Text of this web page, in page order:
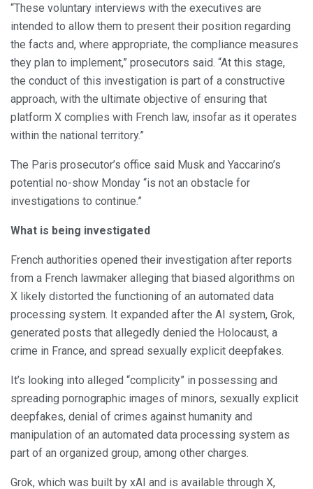
“These voluntary interviews with the executives are
intended to allow them to present their position regarding
the facts and, where appropriate, the compliance measures
they plan to implement,” prosecutors said. “At this stage,
the conduct of this investigation is part of a constructive
approach, with the ultimate objective of ensuring that
platform X complies with French law, insofar as it operates
within the national territory.”
The Paris prosecutor’s office said Musk and Yaccarino’s
potential no-show Monday “is not an obstacle for
investigations to continue.”
What is being investigated
French authorities opened their investigation after reports
from a French lawmaker alleging that biased algorithms on
X likely distorted the functioning of an automated data
processing system. It expanded after the AI system, Grok,
generated posts that allegedly denied the Holocaust, a
crime in France, and spread sexually explicit deepfakes.
It’s looking into alleged “complicity” in possessing and
spreading pornographic images of minors, sexually explicit
deepfakes, denial of crimes against humanity and
manipulation of an automated data processing system as
part of an organized group, among other charges.
Grok, which was built by xAI and is available through X,